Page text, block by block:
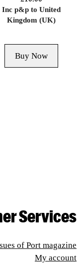
Inc p&p to United
Kingdom (UK)
Buy Now
Services
of Port magazine
My account